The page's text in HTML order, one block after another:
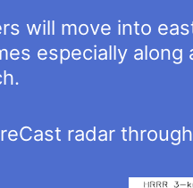
will move into
especially
radar